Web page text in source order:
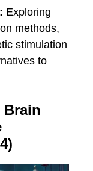
Exploring
methods,
stimulation
to
Brain